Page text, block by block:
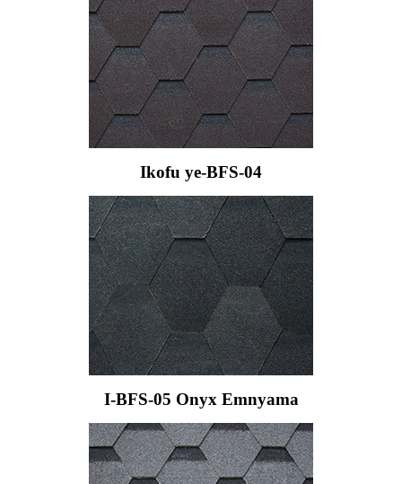
Ikofu ye-BFS-04
I-BFS-05 Onyx Emnyama